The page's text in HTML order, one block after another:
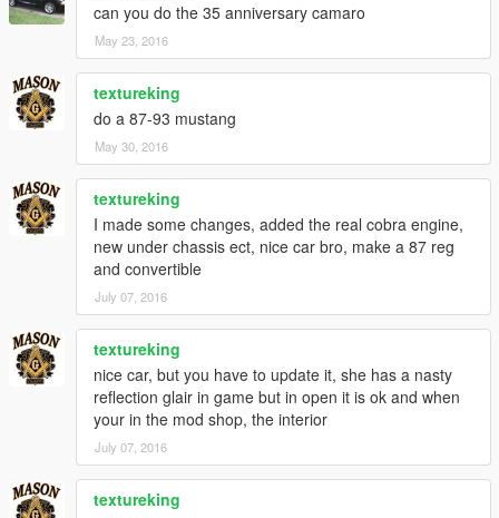
can you do the 35 anniversary camaro
May 23, 2016
textureking
do a 87-93 mustang
May 30, 2016
textureking
I made some changes, added the real cobra engine,
new under chassis ect, nice car bro, make a 87 reg
and convertible
July 07, 2016
textureking
nice car, but you have to update it, she has a nasty
reflection glair in game but in open it is ok and when
your in the mod shop, the interior
July 07, 2016
textureking